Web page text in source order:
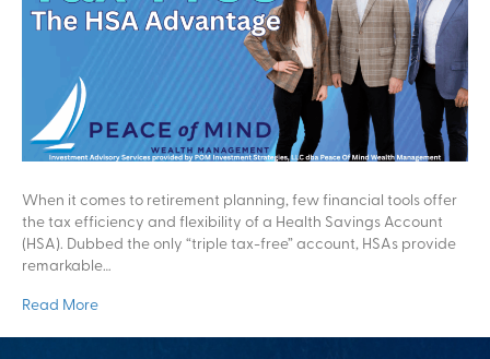
When it comes to retirement planning, few financial tools offer
the tax efficiency and flexibility of a Health Savings Account
(HSA). Dubbed the only “triple tax-free” account, HSAs provide
remarkable…
Read More